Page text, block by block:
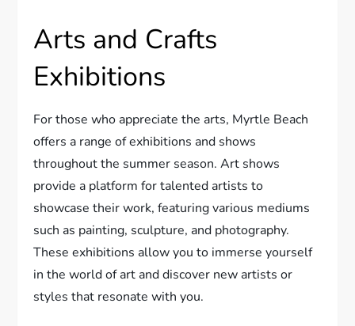
Arts and Crafts
Exhibitions
For those who appreciate the arts, Myrtle Beach
offers a range of exhibitions and shows
throughout the summer season. Art shows
provide a platform for talented artists to
showcase their work, featuring various mediums
such as painting, sculpture, and photography.
These exhibitions allow you to immerse yourself
in the world of art and discover new artists or
styles that resonate with you.